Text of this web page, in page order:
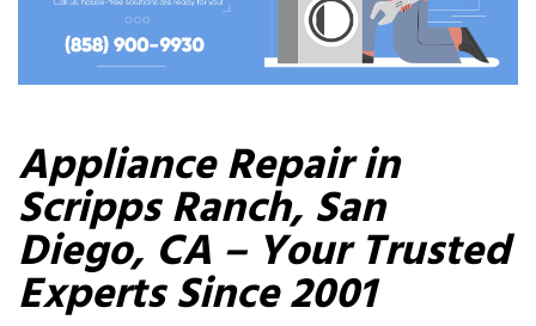
Appliance Repair in
Scripps Ranch, San
Diego, CA – Your Trusted
Experts Since 2001